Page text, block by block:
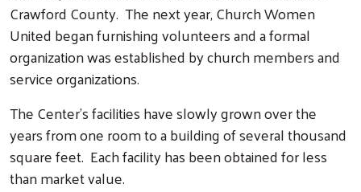
Crawford County. The next year, Church Women
United began furnishing volunteers and a formal
organization was established by church members and
service organizations.
The Center's facilities have slowly grown over the
years from one room to a building of several thousand
square feet. Each facility has been obtained for less
than market value.